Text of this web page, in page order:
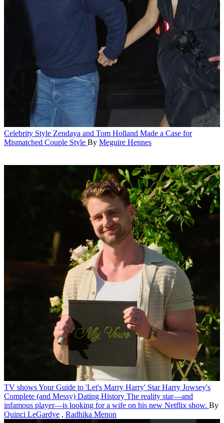
Celebrity Style Zendaya and Tom Holland Made a Case for
Mismatched Couple Style By Meguire Hennes
TV showsYour Guide to 'Let's Marry Harry' Star Harry Jowsey's
Complete (and Messy) Dating History The reality star—and
infamous player—is looking for a wife on his new Netflix show. By
Quinci LeGardye , Radhika Menon